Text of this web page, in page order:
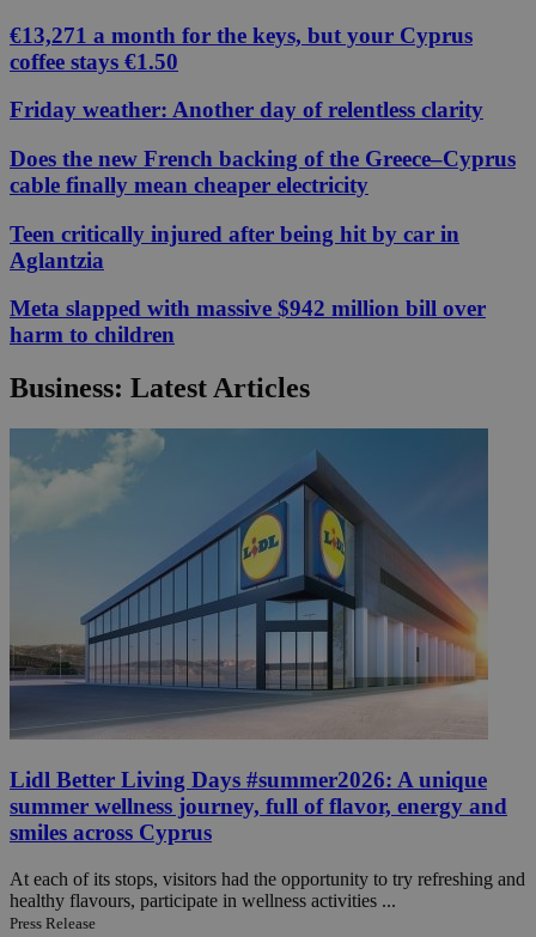
€13,271 a month for the keys, but your Cyprus
coffee stays €1.50
Friday weather: Another day of relentless clarity
Does the new French backing of the Greece–Cyprus
cable finally mean cheaper electricity
Teen critically injured after being hit by car in
Aglantzia
Meta slapped with massive $942 million bill over
harm to children
Business: Latest Articles
Lidl Better Living Days #summer2026: A unique
summer wellness journey, full of flavor, energy and
smiles across Cyprus
At each of its stops, visitors had the opportunity to try refreshing and
healthy flavours, participate in wellness activities ...
Press Release